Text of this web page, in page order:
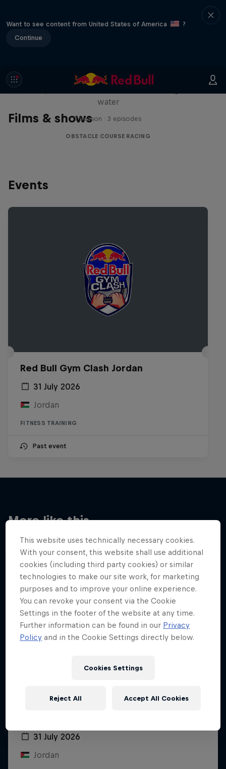
Want to see content from United States of America
?
Continue
Films & shows
Red Bull Stalen Ros Series
water
1 Season · 3 episodes
OBSTACLE COURSE RACING
Events
Red Bull Gym Clash Jordan
31 July 2026
Jordan
FITNESS TRAINING
Past event
More like this
31 July 2026
Jordan
This website uses technically necessary cookies.
With your consent, this website shall use additional
cookies (including third party cookies) or similar
technologies to make our site work, for marketing
purposes and to improve your online experience.
You can revoke your consent via the Cookie
Settings in the footer of the website at any time.
Further information can be found in our Privacy
Policy and in the Cookie Settings directly below.
Cookies Settings
Reject All Accept All Cookies